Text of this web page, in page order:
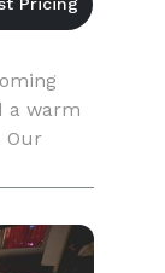
a warm
Our